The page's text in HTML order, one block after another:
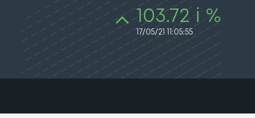
103.72 i %
17/05/21 11:05:55